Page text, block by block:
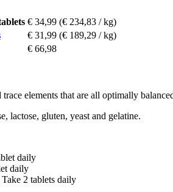
€ 34,99 (€ 234,83 / kg)
€ 31,99 (€ 189,29 / kg)
€ 66,98
elements that are all optimally
lactose, gluten, yeast and gelatine.
daily
daily
2 tablets daily